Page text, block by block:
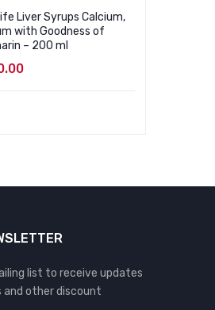
Liver Syrups Calcium,
with Goodness of
– 200 ml
list to receive updates
and other discount